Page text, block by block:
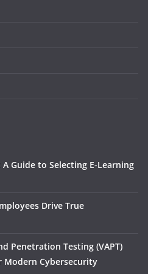
Guide to Selecting E-Learning
Drive True
Penetration Testing (VAPT)
Modern Cybersecurity